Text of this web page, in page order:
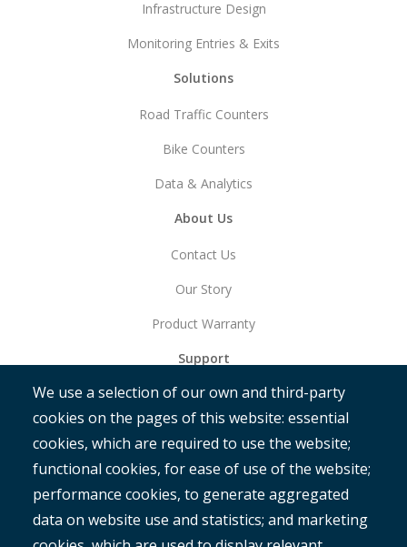
We use a selection of our own and third-party
cookies on the pages of this website: essential
cookies, which are required to use the website;
functional cookies, for ease of use of the website;
performance cookies, to generate aggregated
data on website use and statistics; and marketing
Infrastructure Design
Monitoring Entries & Exits
Solutions
Road Traffic Counters
Bike Counters
Data & Analytics
About Us
Contact Us
Our Story
Product Warranty
Support
Get Started
RAMM
ROMAN